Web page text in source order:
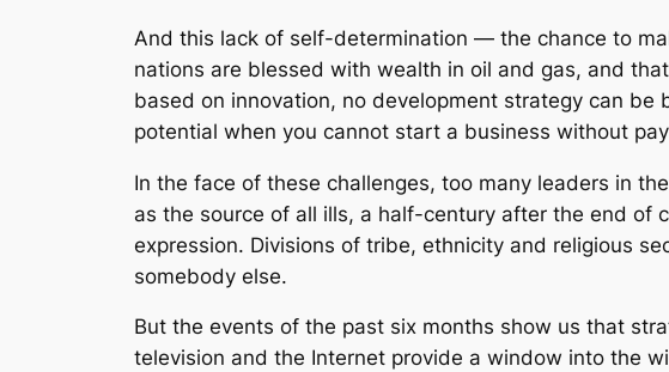
And this lack of self-determination — the chance to
nations are blessed with wealth in oil and gas, and
based on innovation, no development strategy can
potential when you cannot start a business without
In the face of these challenges, too many leaders in
as the source of all ills, a half-century after the end of
expression. Divisions of tribe, ethnicity and religious
somebody else.
But the events of the past six months show us that
television and the Internet provide a window into the